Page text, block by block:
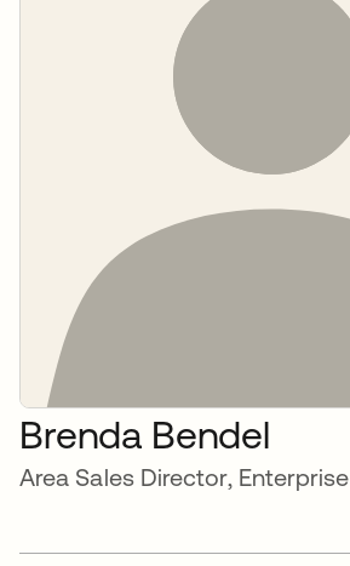
Brenda Bendel
Area Sales Director, Enterprise